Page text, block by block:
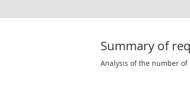
Summary of
Analysis of the number of